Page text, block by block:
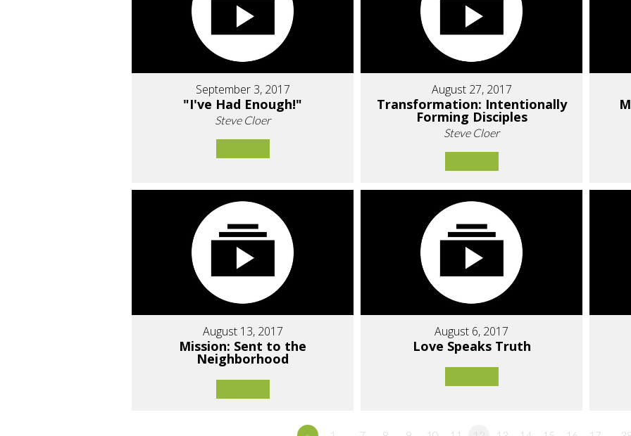
September 3, 2017
"I've Had Enough!"
Steve Cloer
August 27, 2017
Transformation: Intentionally
Forming Disciples
Steve Cloer
August 13, 2017
Mission: Sent to the
Neighborhood
August 6, 2017
Love Speaks Truth